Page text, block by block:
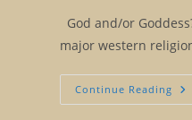
God and/or
major western
Continue Reading